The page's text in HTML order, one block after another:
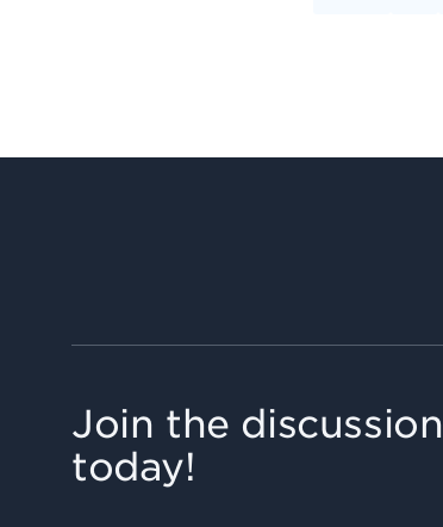
Join the discussion
today!